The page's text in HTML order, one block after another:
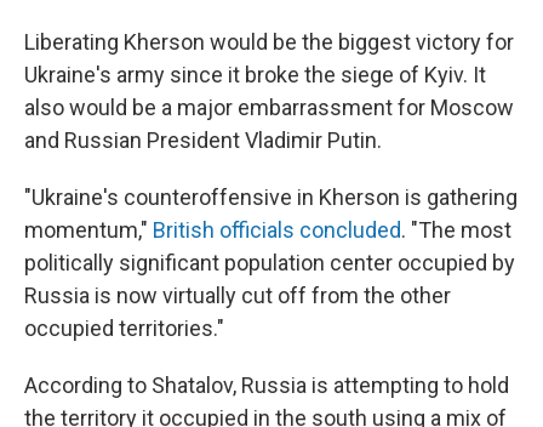
Liberating Kherson would be the biggest victory for
Ukraine's army since it broke the siege of Kyiv. It
also would be a major embarrassment for Moscow
and Russian President Vladimir Putin.
"Ukraine's counteroffensive in Kherson is gathering
momentum," British officials concluded. "The most
politically significant population center occupied by
Russia is now virtually cut off from the other
occupied territories."
According to Shatalov, Russia is attempting to hold
the territory it occupied in the south using a mix of